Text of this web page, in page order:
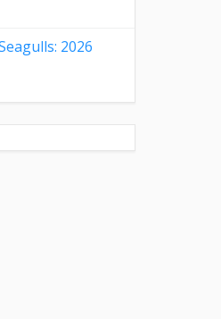
2026